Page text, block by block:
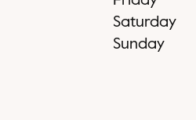
Saturday
Sunday